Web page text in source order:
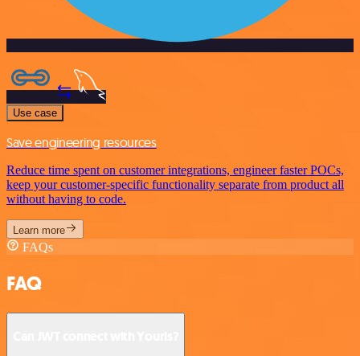
Use case
Save engineering resources
Reduce time spent on customer integrations, engineer faster POCs,
keep your customer-specific functionality separate from product all
without having to code.
Learn more
FAQs
FAQ